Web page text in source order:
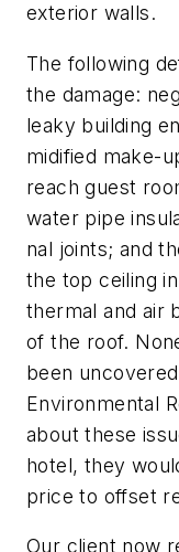
exterior walls.
The following
the damage:
leaky building
midified make-
reach guest
water pipe
nal joints; and
the top ceiling
thermal and air
of the roof.
been
Environmental
about these
hotel, they
price to offset
Our client now